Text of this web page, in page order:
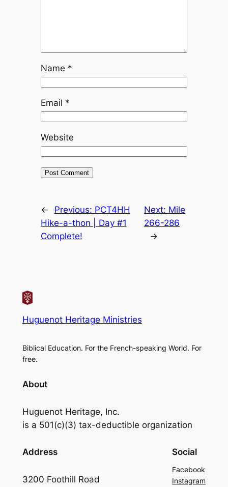
Name *
Email *
Website
← Previous: PCT4HH
Hike-a-thon | Day #1
Complete!
Next: Mile
266-286
→
Huguenot Heritage Ministries
Biblical Education. For the French-speaking World. For
free.
About
Huguenot Heritage, Inc.
is a 501(c)(3) tax-deductible organization
Address
3200 Foothill Road
Social
Facebook
Instagram